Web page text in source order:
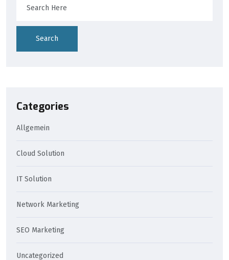
Search
Categories
Allgemein
Cloud Solution
IT Solution
Network Marketing
SEO Marketing
Uncategorized